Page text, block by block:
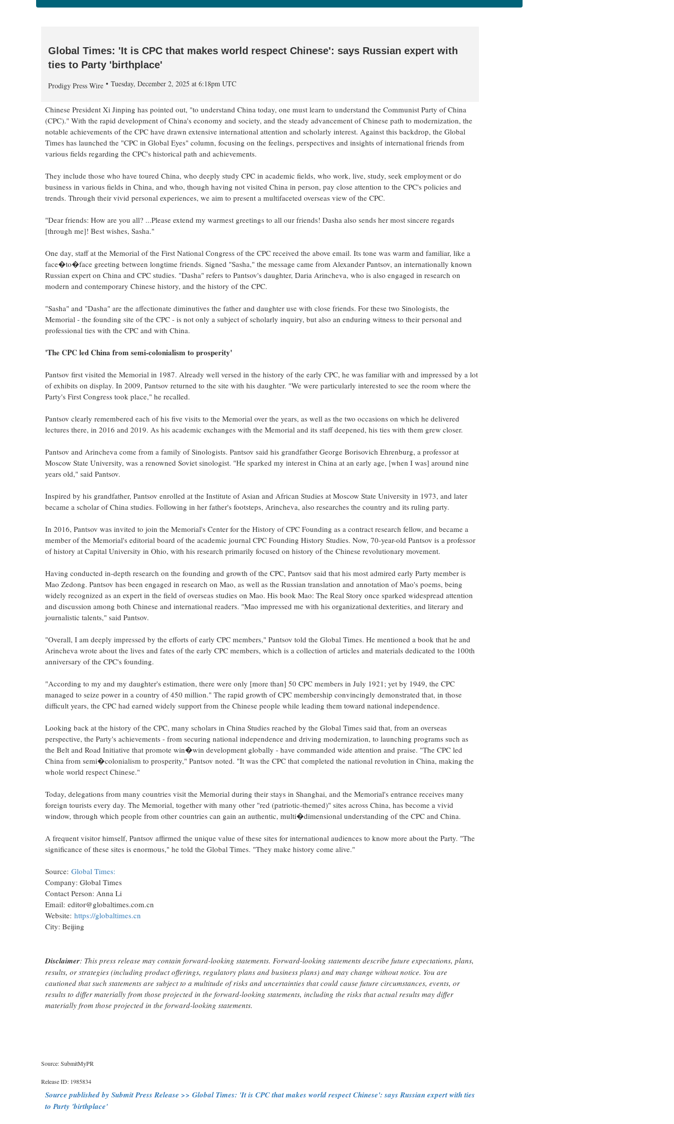
Global Times: 'It is CPC that makes world respect Chinese': says Russian expert with
ties to Party 'birthplace'
Prodigy Press Wire Tuesday, December 2, 2025 at 6:18pm UTC
Chinese President Xi Jinping has pointed out, "to understand China today, one must learn to understand the Communist Party of China
(CPC)." With the rapid development of China's economy and society, and the steady advancement of Chinese path to modernization, the
notable achievements of the CPC have drawn extensive international attention and scholarly interest. Against this backdrop, the Global
Times has launched the "CPC in Global Eyes" column, focusing on the feelings, perspectives and insights of international friends from
various fields regarding the CPC's historical path and achievements.
They include those who have toured China, who deeply study CPC in academic fields, who work, live, study, seek employment or do
business in various fields in China, and who, though having not visited China in person, pay close attention to the CPC's policies and
trends. Through their vivid personal experiences, we aim to present a multifaceted overseas view of the CPC.
"Dear friends: How are you all? ...Please extend my warmest greetings to all our friends! Dasha also sends her most sincere regards
[through me]! Best wishes, Sasha."
One day, staff at the Memorial of the First National Congress of the CPC received the above email. Its tone was warm and familiar, like a
face�to�face greeting between longtime friends. Signed "Sasha," the message came from Alexander Pantsov, an internationally known
Russian expert on China and CPC studies. "Dasha" refers to Pantsov's daughter, Daria Arincheva, who is also engaged in research on
modern and contemporary Chinese history, and the history of the CPC.
"Sasha" and "Dasha" are the affectionate diminutives the father and daughter use with close friends. For these two Sinologists, the
Memorial - the founding site of the CPC - is not only a subject of scholarly inquiry, but also an enduring witness to their personal and
professional ties with the CPC and with China.
'The CPC led China from semi-colonialism to prosperity'
Pantsov first visited the Memorial in 1987. Already well versed in the history of the early CPC, he was familiar with and impressed by a lot
of exhibits on display. In 2009, Pantsov returned to the site with his daughter. "We were particularly interested to see the room where the
Party's First Congress took place," he recalled.
Pantsov clearly remembered each of his five visits to the Memorial over the years, as well as the two occasions on which he delivered
lectures there, in 2016 and 2019. As his academic exchanges with the Memorial and its staff deepened, his ties with them grew closer.
Pantsov and Arincheva come from a family of Sinologists. Pantsov said his grandfather George Borisovich Ehrenburg, a professor at
Moscow State University, was a renowned Soviet sinologist. "He sparked my interest in China at an early age, [when I was] around nine
years old," said Pantsov.
Inspired by his grandfather, Pantsov enrolled at the Institute of Asian and African Studies at Moscow State University in 1973, and later
became a scholar of China studies. Following in her father's footsteps, Arincheva, also researches the country and its ruling party.
In 2016, Pantsov was invited to join the Memorial's Center for the History of CPC Founding as a contract research fellow, and became a
member of the Memorial's editorial board of the academic journal CPC Founding History Studies. Now, 70-year-old Pantsov is a professor
of history at Capital University in Ohio, with his research primarily focused on history of the Chinese revolutionary movement.
Having conducted in-depth research on the founding and growth of the CPC, Pantsov said that his most admired early Party member is
Mao Zedong. Pantsov has been engaged in research on Mao, as well as the Russian translation and annotation of Mao's poems, being
widely recognized as an expert in the field of overseas studies on Mao. His book Mao: The Real Story once sparked widespread attention
and discussion among both Chinese and international readers. "Mao impressed me with his organizational dexterities, and literary and
journalistic talents," said Pantsov.
"Overall, I am deeply impressed by the efforts of early CPC members," Pantsov told the Global Times. He mentioned a book that he and
Arincheva wrote about the lives and fates of the early CPC members, which is a collection of articles and materials dedicated to the 100th
anniversary of the CPC's founding.
"According to my and my daughter's estimation, there were only [more than] 50 CPC members in July 1921; yet by 1949, the CPC
managed to seize power in a country of 450 million." The rapid growth of CPC membership convincingly demonstrated that, in those
difficult years, the CPC had earned widely support from the Chinese people while leading them toward national independence.
Looking back at the history of the CPC, many scholars in China Studies reached by the Global Times said that, from an overseas
perspective, the Party's achievements - from securing national independence and driving modernization, to launching programs such as
the Belt and Road Initiative that promote win�win development globally - have commanded wide attention and praise. "The CPC led
China from semi�colonialism to prosperity," Pantsov noted. "It was the CPC that completed the national revolution in China, making the
whole world respect Chinese."
Today, delegations from many countries visit the Memorial during their stays in Shanghai, and the Memorial's entrance receives many
foreign tourists every day. The Memorial, together with many other "red (patriotic-themed)" sites across China, has become a vivid
window, through which people from other countries can gain an authentic, multi�dimensional understanding of the CPC and China.
A frequent visitor himself, Pantsov affirmed the unique value of these sites for international audiences to know more about the Party. "The
significance of these sites is enormous," he told the Global Times. "They make history come alive."
Source: Global Times:
Company: Global Times
Contact Person: Anna Li
Email: editor@globaltimes.com.cn
Website: https://globaltimes.cn
City: Beijing
Disclaimer: This press release may contain forward-looking statements. Forward-looking statements describe future expectations, plans,
results, or strategies (including product offerings, regulatory plans and business plans) and may change without notice. You are
cautioned that such statements are subject to a multitude of risks and uncertainties that could cause future circumstances, events, or
results to differ materially from those projected in the forward-looking statements, including the risks that actual results may differ
materially from those projected in the forward-looking statements.
Source: SubmitMyPR
Release ID: 1985834
Source published by Submit Press Release >> Global Times: 'It is CPC that makes world respect Chinese': says Russian expert with ties
to Party 'birthplace'